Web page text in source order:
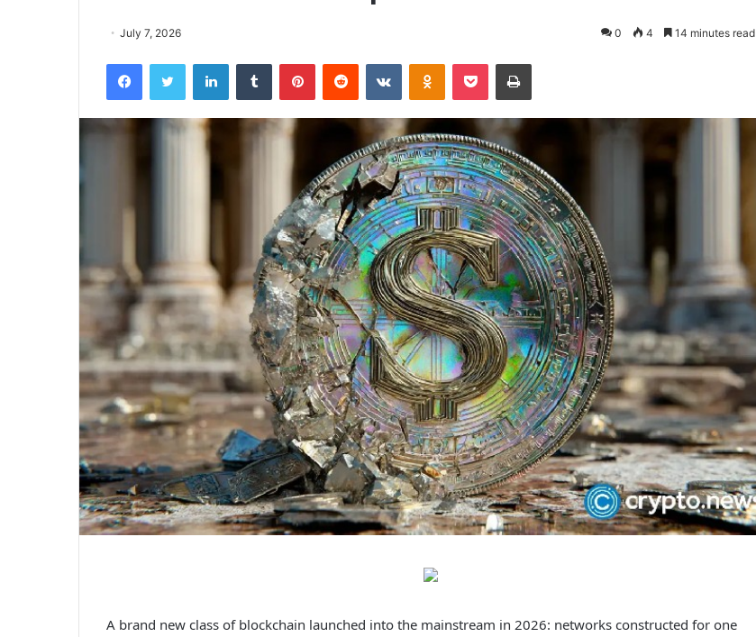
July 7, 2026 0 4 14 minutes read
FacebookTwitter LinkedInTumblr PinterestReddit VKontakteOdnoklassniki
Pocket Print
A brand new class of blockchain launched into the mainstream in 2026: networks constructed for one